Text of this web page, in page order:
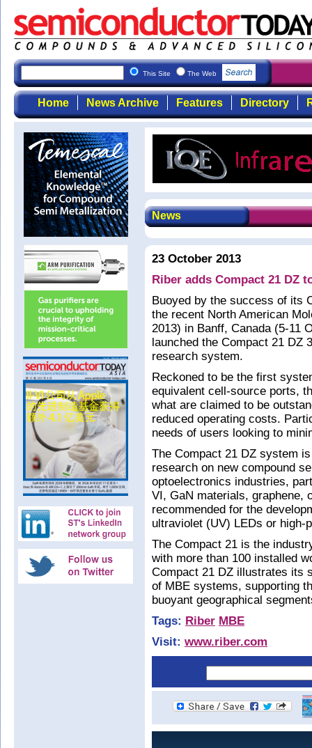
This Site The Web
Home News Archive Features Directory
News
23 October 2013
Riber adds Compact 21 DZ
Buoyed by the success of its
the recent North American
2013) in Banff, Canada (5-11
launched the Compact 21 DZ
research system.
Reckoned to be the first
equivalent cell-source ports,
what are claimed to be
reduced operating costs.
needs of users looking to
The Compact 21 DZ system
research on new compound
optoelectronics industries,
VI, GaN materials, graphene,
recommended for the
ultraviolet (UV) LEDs or high-
The Compact 21 is the
with more than 100 installed
Compact 21 DZ illustrates its
of MBE systems, supporting
buoyant geographical
Tags: Riber MBE
Visit: www.riber.com